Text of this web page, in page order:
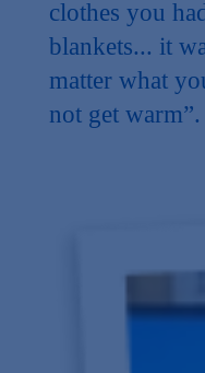
clothes you
blankets... it
matter what
not get warm”.